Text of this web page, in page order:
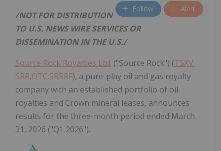
Follow Alert
/NOT FOR DISTRIBUTION
TO U.S. NEWS WIRE SERVICES OR
DISSEMINATION IN THE U.S./
Source Rock Royalties Ltd. ("Source Rock") (TSXV:
SRR,OTC:SRRRF), a pure-play oil and gas royalty
company with an established portfolio of oil
royalties and Crown mineral leases, announces
results for the three-month period ended March
31, 2026 ("Q1 2026").